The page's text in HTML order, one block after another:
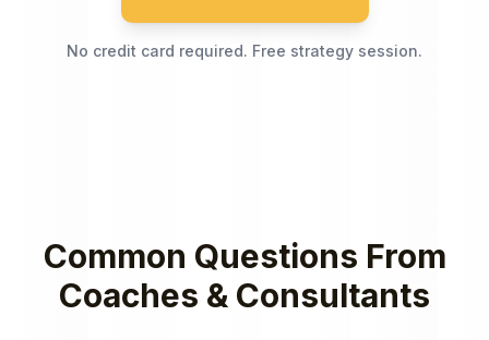
No credit card required. Free strategy session.
Common Questions From
Coaches & Consultants